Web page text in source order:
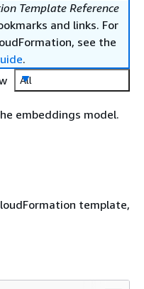
Template Reference
and links. For
see the
.
All
embeddings model.
template,